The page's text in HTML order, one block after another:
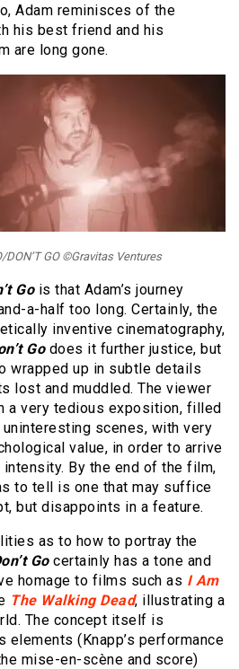
Adam reminisces of the
his best friend and his
are long gone.
DON’T GO ©Gravitas Ventures
Gois that Adam’s journey
a-half too long. Certainly, the
inventive cinematography,
Go does it further justice, but
wrapped up in subtle details
lost and muddled. The viewer
a very tedious exposition, filled
scenes, with very
value, in order to arrive
By the end of the film,
to tell is one that may suffice
but disappoints in a feature.
as to how to portray the
Go certainly has a tone and
homage to films such as I Am
The Walking Dead, illustrating a
The concept itself is
elements (Knapp’s performance
mise-en-scène and score)